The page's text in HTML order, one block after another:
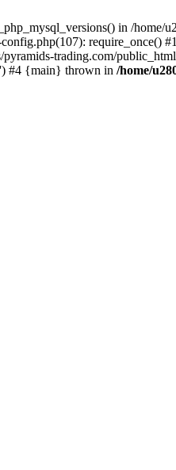
in /home/
require_once()
trading.com/
#4 {main} thrown in /home/